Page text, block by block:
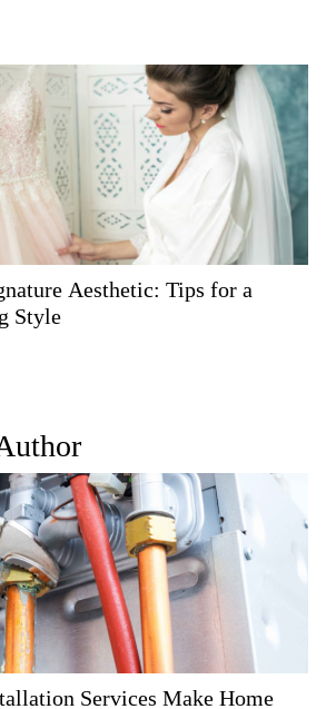
Aesthetic: Tips for a
Style
Services Make Home